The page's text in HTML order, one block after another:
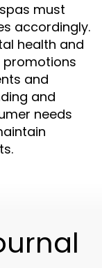
must
accordingly.
health and
promotions
and
and
needs